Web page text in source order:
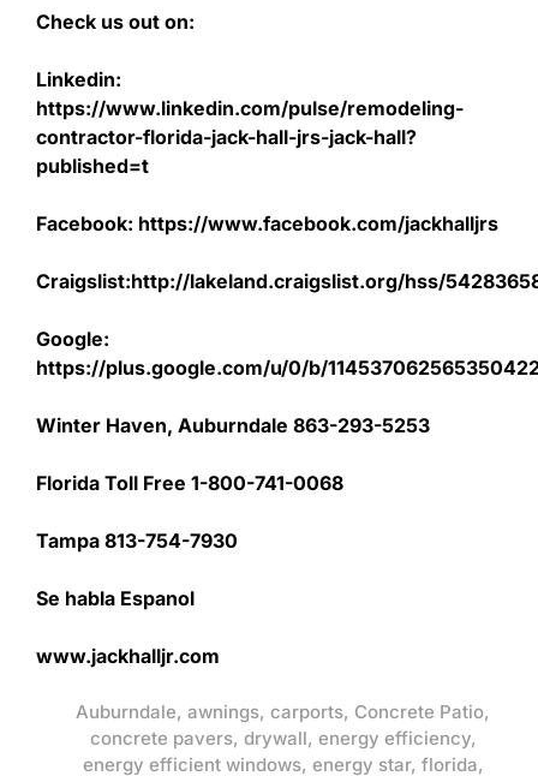
Check us out on:
Linkedin:
https://www.linkedin.com/pulse/remodeling-
contractor-florida-jack-hall-jrs-jack-hall?
published=t
Facebook: https://www.facebook.com/jackhalljrs
Craigslist:http://lakeland.craigslist.org/hss/
Google:
https://plus.google.com/u/0/b/
Winter Haven, Auburndale 863-293-5253
Florida Toll Free 1-800-741-0068
Tampa 813-754-7930
Se habla Espanol
www.jackhalljr.com
Auburndale, awnings, carports, Concrete Patio,
concrete pavers, drywall, energy efficiency,
energy efficient windows, energy star, florida,